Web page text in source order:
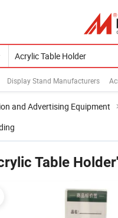
Display Stand Manufacturers
and Advertising Equipment
Table